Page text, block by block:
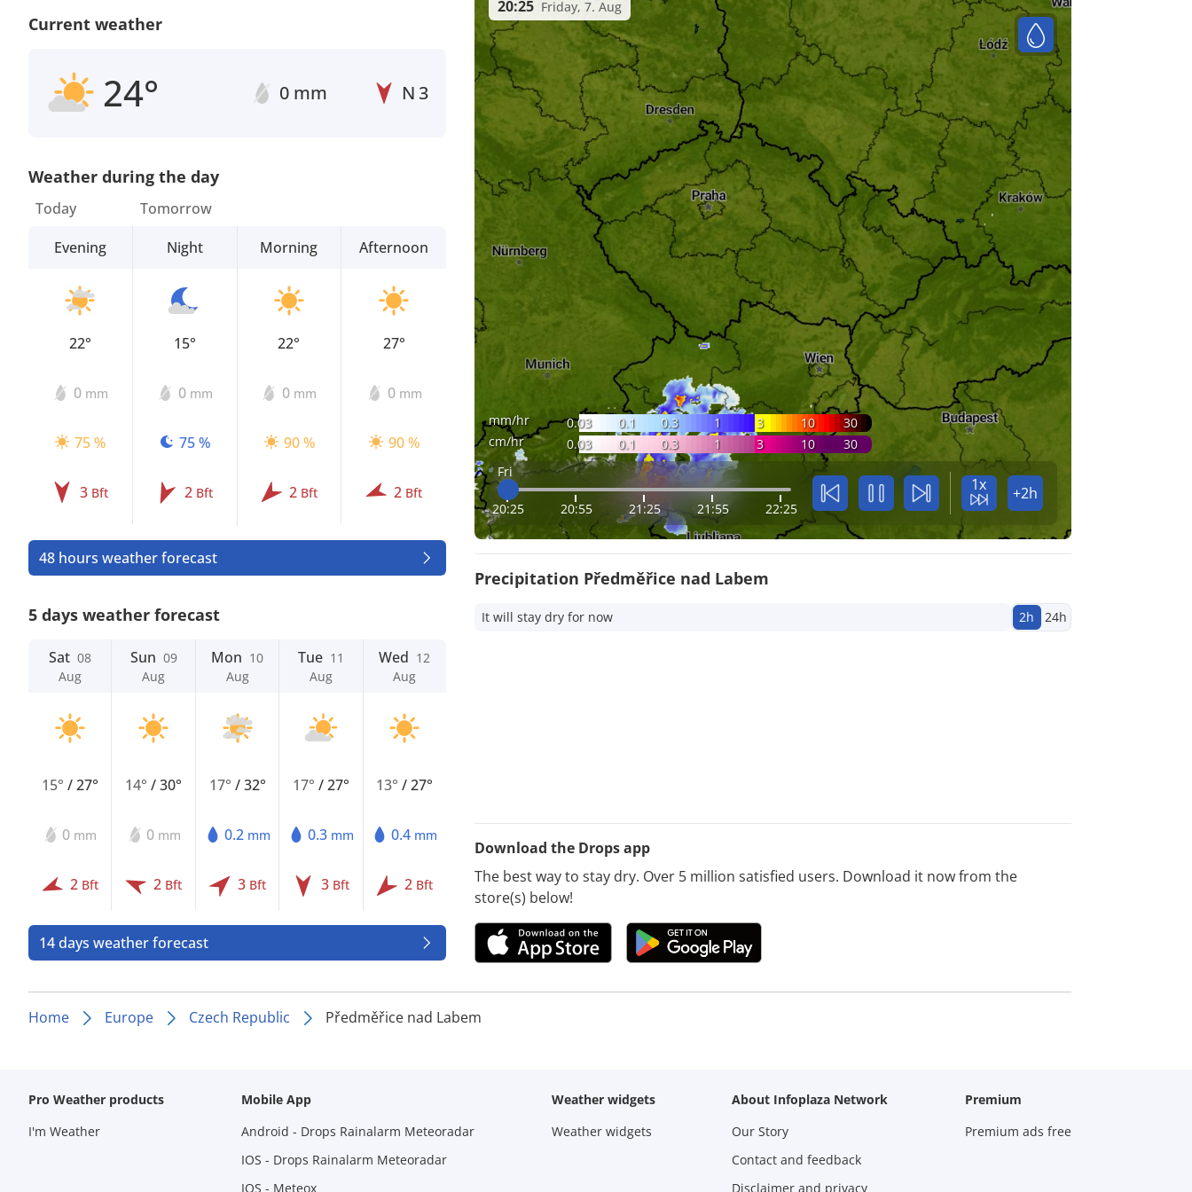
Current weather
24° 0 mm N3
Weather during the day
Today
Evening
22°
0 mm
75 %
3 Bft
Tomorrow
Night
15°
0 mm
75 %
2 Bft
Morning
22°
0 mm
90 %
2 Bft
Afternoon
27°
0 mm
90 %
2 Bft
48 hours weather forecast
5 days weather forecast
Sat 08
Aug
15° /27°
0 mm
2 Bft
Sun 09
Aug
14°/30°
0 mm
2 Bft
Mon 10
Aug
17° /32°
0.2 mm
3 Bft
Tue 11
Aug
17°/27°
0.3 mm
3 Bft
Wed 12
Aug
13°/27°
0.4 mm
2 Bft
14 days weather forecast
mm/hr 0.03 0.1 0.3 1 3 10
30
cm/hr
0.03 0.1 0.3 1 3 10
30
Fri
20:25 20:55 21:25 21:55 22:25
1x +2h
20:25 Friday, 7. Aug
Precipitation Předměřice nad Labem
It will stay dry for now 2h 24h
Download the Drops app
The best way to stay dry. Over 5 million satisfied users. Download it now from the
store(s) below!
Home Europe Czech Republic Předměřice nad Labem
Pro Weather products
I'm Weather
Mobile App
Android - Drops Rainalarm Meteoradar
IOS - Drops Rainalarm Meteoradar
IOS - Meteox
Weather widgets
Weather widgets
About Infoplaza Network
Our Story
Contact and feedback
Disclaimer and privacy
Premium
Premium ads free